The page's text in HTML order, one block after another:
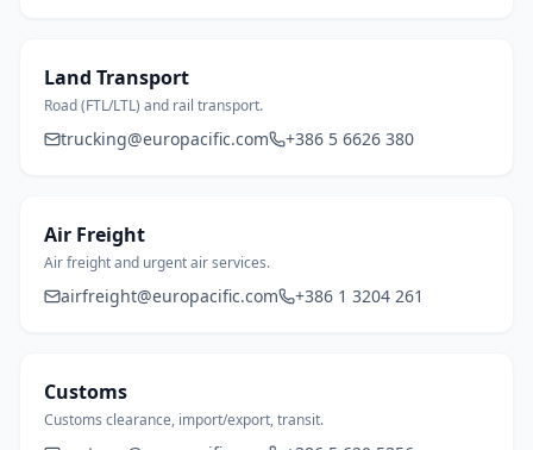
Land Transport
Road (FTL/LTL) and rail transport.
trucking@europacific.com +386 5 6626 380
Air Freight
Air freight and urgent air services.
airfreight@europacific.com +386 1 3204 261
Customs
Customs clearance, import/export, transit.